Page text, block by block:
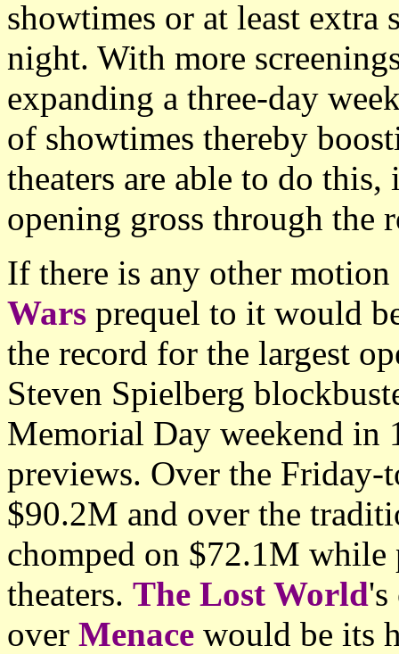
showtimes or at least extra
night. With more
expanding a three-day
of showtimes thereby
theaters are able to do
opening gross through the
If there is any other
Wars prequel to it would
the record for the largest
Steven Spielberg
Memorial Day weekend in
previews. Over the
$90.2M and over the
chomped on $72.1M
theaters. The Lost World's
over Menace would be its